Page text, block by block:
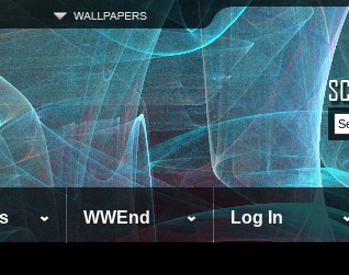
WWEnd Log In